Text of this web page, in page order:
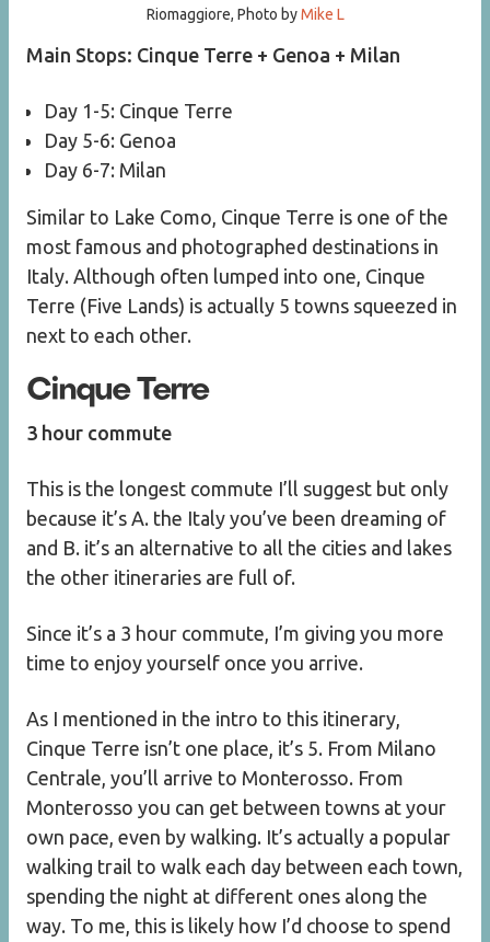
Riomaggiore, Photo byMike L
Main Stops: Cinque Terre + Genoa + Milan
Day 1-5: Cinque Terre
Day 5-6: Genoa
Day 6-7: Milan
Similar to Lake Como, Cinque Terre is one of the
most famous and photographed destinations in
Italy. Although often lumped into one, Cinque
Terre (Five Lands) is actually 5 towns squeezed in
next to each other.
Cinque Terre
3 hour commute
This is the longest commute I’ll suggest but only
because it’s A. the Italy you’ve been dreaming of
and B. it’s an alternative to all the cities and lakes
the other itineraries are full of.
Since it’s a 3 hour commute, I’m giving you more
time to enjoy yourself once you arrive.
As I mentioned in the intro to this itinerary,
Cinque Terre isn’t one place, it’s 5. From Milano
Centrale, you’ll arrive to Monterosso. From
Monterosso you can get between towns at your
own pace, even by walking. It’s actually a popular
walking trail to walk each day between each town,
spending the night at different ones along the
way. To me, this is likely how I’d choose to spend